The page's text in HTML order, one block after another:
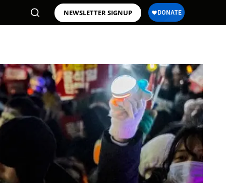
NEWSLETTER SIGNUP